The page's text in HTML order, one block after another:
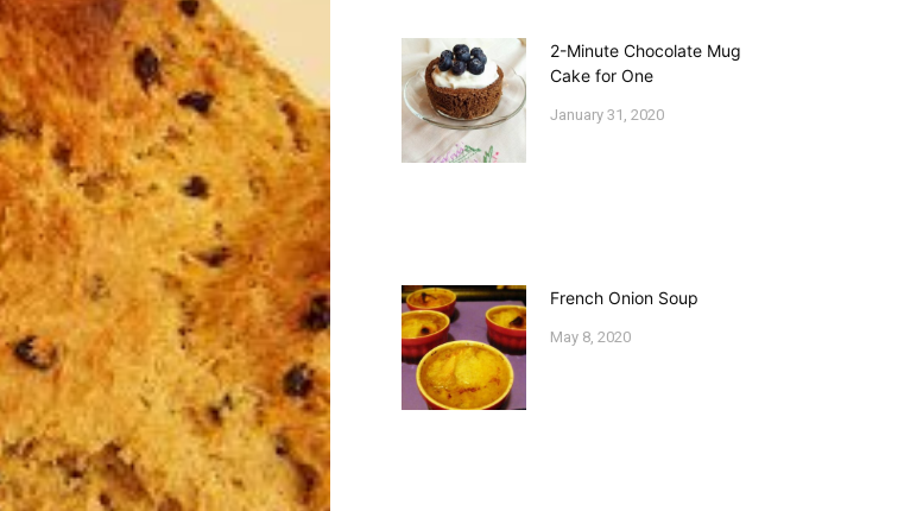
2-Minute Chocolate Mug
Cake for One
January 31, 2020
French Onion Soup
May 8, 2020